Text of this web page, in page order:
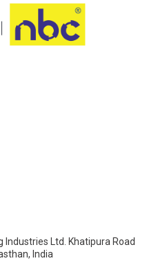
Industries Ltd. Khatipura Road
India